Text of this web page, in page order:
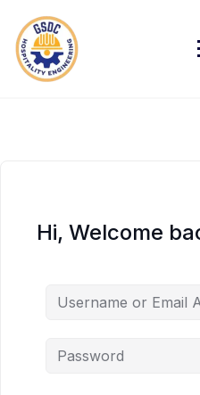
Skip
Hi, Welcome